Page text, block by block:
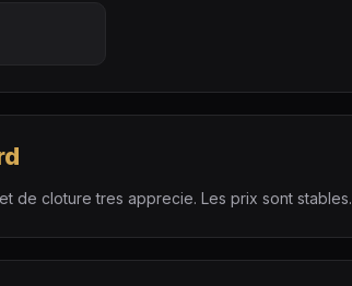
de cloture tres apprecie. Les prix sont stables.